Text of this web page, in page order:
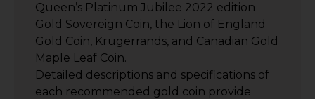
Queen’s Platinum Jubilee 2022 edition
Gold Sovereign Coin, the Lion of England
Gold Coin, Krugerrands, and Canadian Gold
Maple Leaf Coin.
Detailed descriptions and specifications of
each recommended gold coin provide